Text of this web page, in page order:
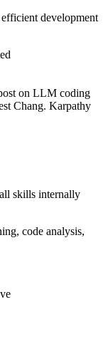
development
on LLM coding
Chang. Karpathy
skills internally
code analysis,